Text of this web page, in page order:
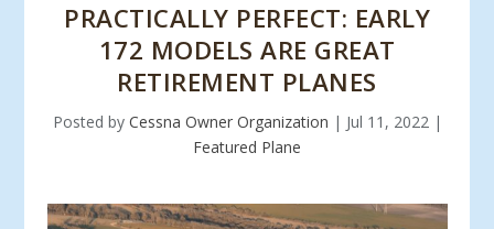
PRACTICALLY PERFECT: EARLY
172 MODELS ARE GREAT
RETIREMENT PLANES
Posted by Cessna Owner Organization | Jul 11, 2022|
Featured Plane